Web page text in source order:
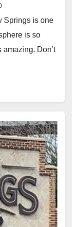
Springs is one
is so
Don’t